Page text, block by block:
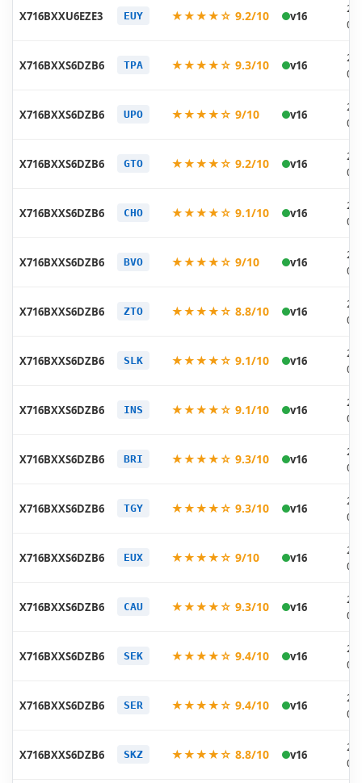
X716BXXU6EZE3 EUY ★★★★☆ 9.2/10 v16
X716BXXS6DZB6 TPA ★★★★☆ 9.3/10 v16
X716BXXS6DZB6 UPO ★★★★☆ 9/10 v16
X716BXXS6DZB6 GTO ★★★★☆ 9.2/10 v16
X716BXXS6DZB6 CHO ★★★★☆ 9.1/10 v16
X716BXXS6DZB6 BVO ★★★★☆ 9/10 v16
X716BXXS6DZB6 ZTO ★★★★☆ 8.8/10 v16
X716BXXS6DZB6 SLK ★★★★☆ 9.1/10 v16
X716BXXS6DZB6 INS ★★★★☆ 9.1/10 v16
X716BXXS6DZB6 BRI ★★★★☆ 9.3/10 v16
X716BXXS6DZB6 TGY ★★★★☆ 9.3/10 v16
X716BXXS6DZB6 EUX ★★★★☆ 9/10 v16
X716BXXS6DZB6 CAU ★★★★☆ 9.3/10 v16
X716BXXS6DZB6 SEK ★★★★☆ 9.4/10 v16
X716BXXS6DZB6 SER ★★★★☆ 9.4/10 v16
X716BXXS6DZB6 SKZ ★★★★☆ 8.8/10 v16